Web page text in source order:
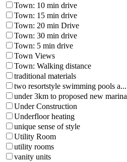
Town: 10 min drive
Town: 15 min drive
Town: 20 min Drive
Town: 30 min drive
Town: 5 min drive
Town Views
Town: Walking distance
traditional materials
two resortstyle swimming pools a...
under 3km to proposed new marina
Under Construction
Underfloor heating
unique sense of style
Utility Room
utility rooms
vanity units